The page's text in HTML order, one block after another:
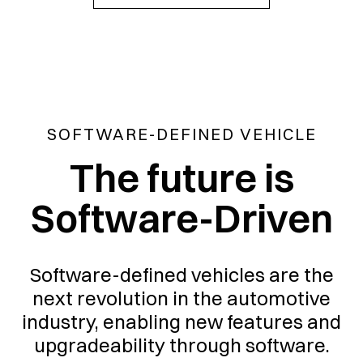
SOFTWARE-DEFINED VEHICLE
The future is
Software-Driven
Software-defined vehicles are the
next revolution in the automotive
industry, enabling new features and
upgradeability through software.